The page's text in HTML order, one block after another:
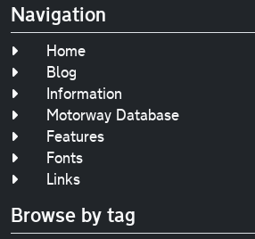
Navigation
Home
Blog
Information
Motorway Database
Features
Fonts
Links
Browse by tag